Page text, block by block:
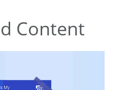
Content